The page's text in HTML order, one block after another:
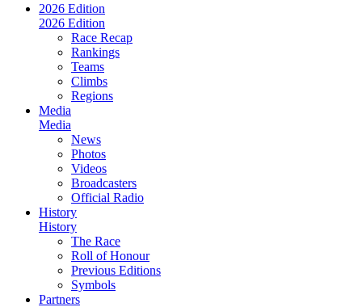
2026 Edition
2026 Edition
Race Recap
Rankings
Teams
Climbs
Regions
Media
Media
News
Photos
Videos
Broadcasters
Official Radio
History
History
The Race
Roll of Honour
Previous Editions
Symbols
Partners